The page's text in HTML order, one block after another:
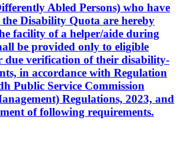
Abled Persons) who have
Disability Quota are hereby
facility of a helper/aide during
be provided only to eligible
due verification of their disability-
in accordance with Regulation
Public Service Commission
Regulations, 2023, and
of following requirements.